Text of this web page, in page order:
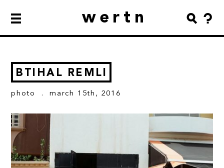
wertn
BTIHAL REMLI
photo . march 15th, 2016